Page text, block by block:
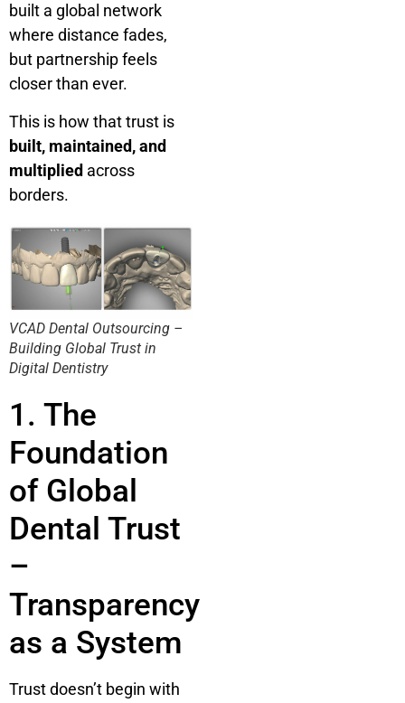
built a global network
where distance fades,
but partnership feels
closer than ever.
This is how that trust is
built, maintained, and
multiplied across
borders.
VCAD Dental Outsourcing –
Building Global Trust in
Digital Dentistry
1. The
Foundation
of Global
Dental Trust
–
Transparency
as a System
Trust doesn’t begin with